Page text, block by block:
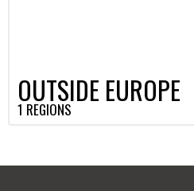
OUTSIDE EUROPE
1 REGIONS